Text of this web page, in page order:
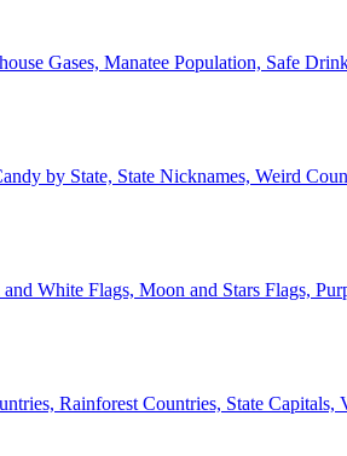
Gases, Manatee Population, Safe
by State, State Nicknames, Weird
White Flags, Moon and Stars Flags,
Rainforest Countries, State Capitals,